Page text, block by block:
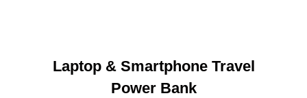
Laptop & Smartphone Travel
Power Bank